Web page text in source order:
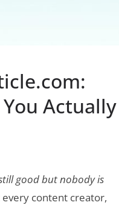
Actually
good but nobody is
content creator,